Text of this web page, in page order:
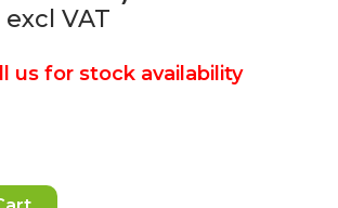
excl VAT
us for stock availability